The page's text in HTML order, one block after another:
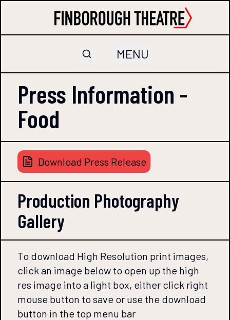
MENU
Press Information -
Food
Download Press Release
Production Photography
Gallery
To download High Resolution print images,
click an image below to open up the high
res image into a light box, either click right
mouse button to save or use the download
button in the top menu bar